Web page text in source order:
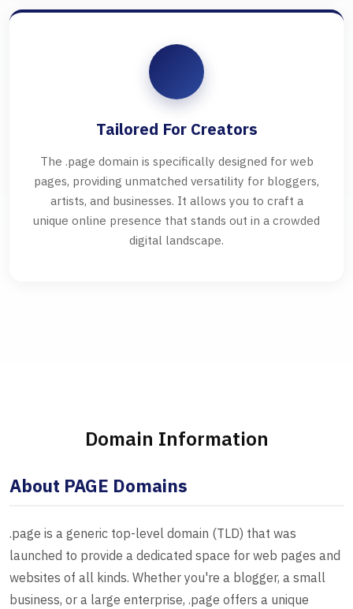
Tailored For Creators
The .page domain is specifically designed for web
pages, providing unmatched versatility for bloggers,
artists, and businesses. It allows you to craft a
unique online presence that stands out in a crowded
digital landscape.
Domain Information
About PAGE Domains
.page is a generic top-level domain (TLD) that was
launched to provide a dedicated space for web pages and
websites of all kinds. Whether you're a blogger, a small
business, or a large enterprise, .page offers a unique